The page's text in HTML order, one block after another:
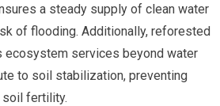
a steady supply of clean water
of flooding. Additionally, reforested
ecosystem services beyond water
to soil stabilization, preventing
soil fertility.